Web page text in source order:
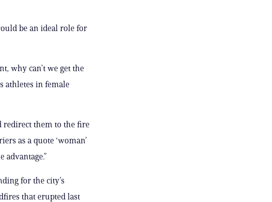
be an ideal role for
why can’t we get the
athletes in female
redirect them to the fire
as a quote ‘woman’
for the city’s
that erupted last